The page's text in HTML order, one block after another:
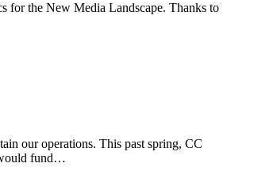
for the New Media Landscape. Thanks to
our operations. This past spring, CC
would fund…